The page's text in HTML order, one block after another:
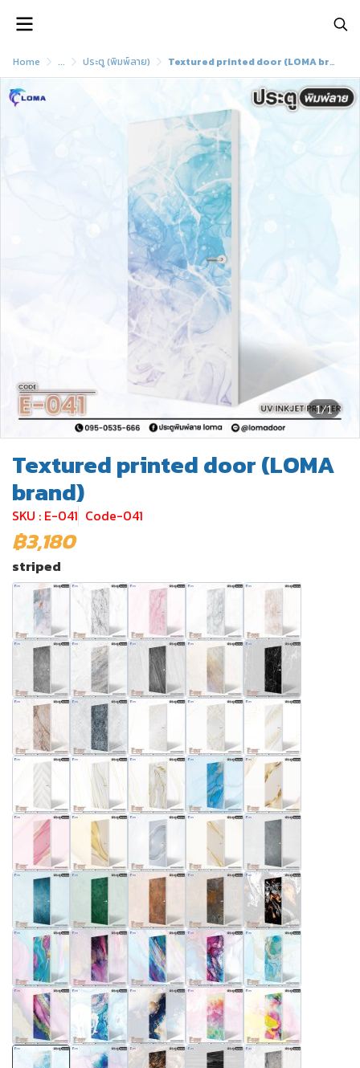
Home ... ประตู (พิมพ์ลาย) Textured printed door (LOMA brand)
1/1
Textured printed door (LOMA
brand)
SKU : E-041 Code-041
฿3,180
striped